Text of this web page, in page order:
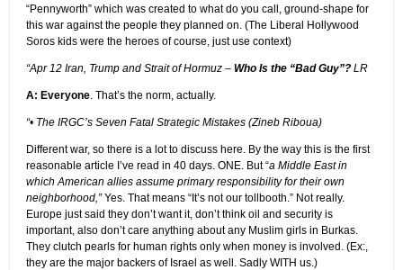
“Pennyworth” which was created to what do you call, ground-shape for
this war against the people they planned on. (The Liberal Hollywood
Soros kids were the heroes of course, just use context)
“Apr 12 Iran, Trump and Strait of Hormuz – Who Is the “Bad Guy”? LR
A: Everyone . That’s the norm, actually.
“• The IRGC’s Seven Fatal Strategic Mistakes (Zineb Riboua)
Different war, so there is a lot to discuss here. By the way this is the first
reasonable article I’ve read in 40 days. ONE. But “a Middle East in
which American allies assume primary responsibility for their own
neighborhood,”Yes. That means “It’s not our tollbooth.” Not really.
Europe just said they don’t want it, don’t think oil and security is
important, also don’t care anything about any Muslim girls in Burkas.
They clutch pearls for human rights only when money is involved. (Ex:,
they are the major backers of Israel as well. Sadly WITH us.)